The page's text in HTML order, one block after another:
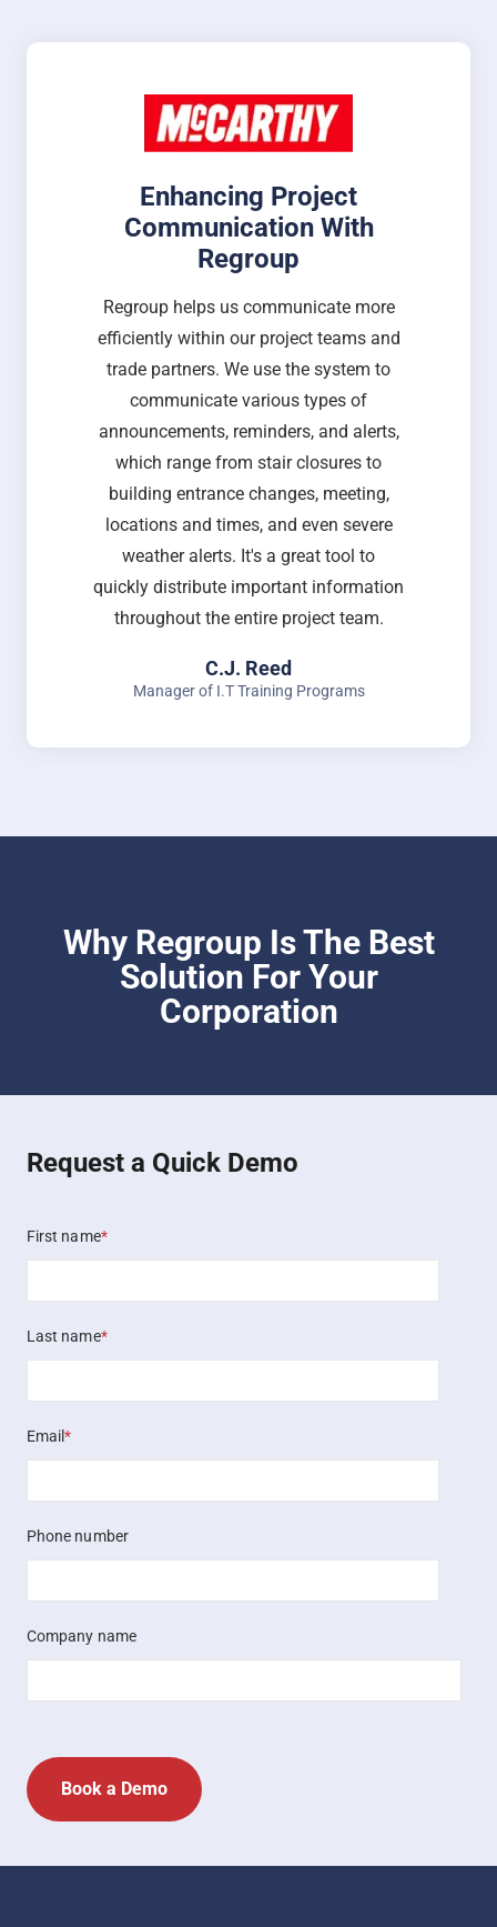
Enhancing Project
Communication With
Regroup
Regroup helps us communicate more
efficiently within our project teams and
trade partners. We use the system to
communicate various types of
announcements, reminders, and alerts,
which range from stair closures to
building entrance changes, meeting,
locations and times, and even severe
weather alerts. It's a great tool to
quickly distribute important information
throughout the entire project team.
C.J. Reed
Manager of I.T Training Programs
Why Regroup Is The Best
Solution For Your
Corporation
Request a Quick Demo
First name*
Last name*
Email*
Phone number
Company name